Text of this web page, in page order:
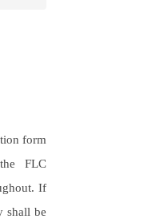
form
FLC
If
shall be